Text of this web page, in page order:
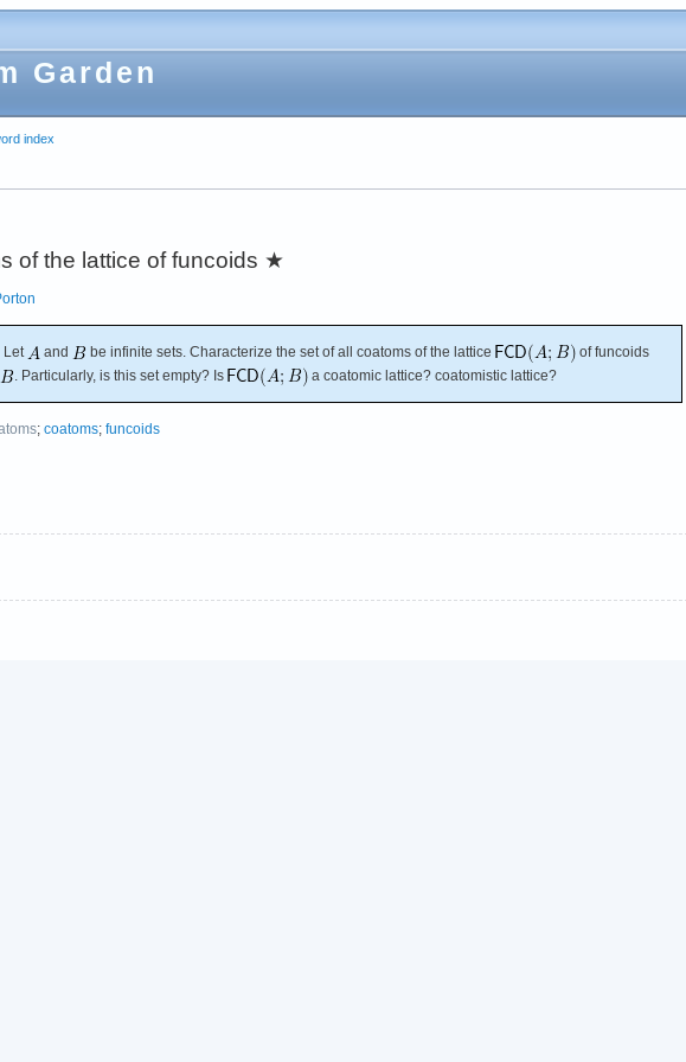
Garden
index
of the lattice of funcoids ★
Let and be infinite sets. Characterize the set of all coatoms of the lattice
of funcoids
. Particularly, is this set empty? Is a coatomic lattice? coatomistic lattice?
; coatoms; funcoids